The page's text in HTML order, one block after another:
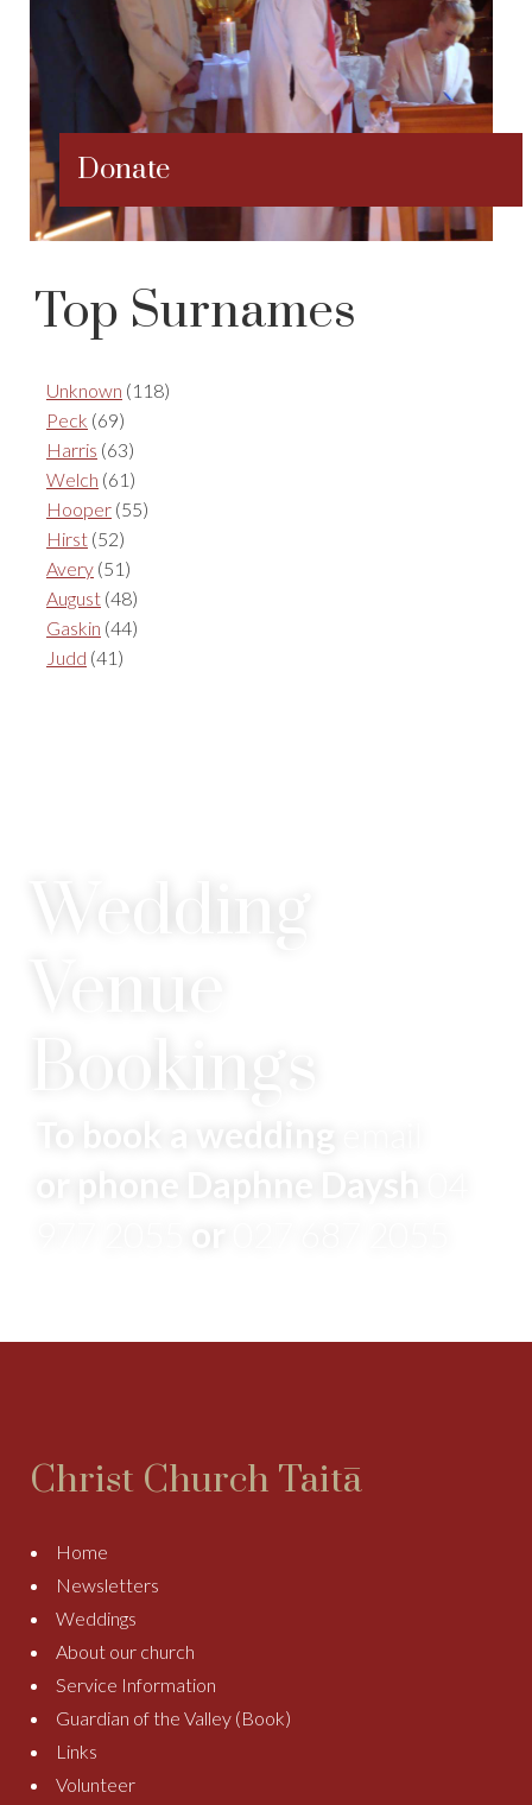
Donate
Top Surnames
Unknown (118)
Peck (69)
Harris (63)
Welch (61)
Hooper (55)
Hirst (52)
Avery (51)
August (48)
Gaskin (44)
Judd (41)
Bookings
To book a wedding
Christ Church Taitā
Home
Newsletters
Weddings
About our church
Service Information
Guardian of the Valley (Book)
Links
Volunteer